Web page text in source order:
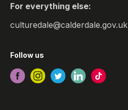
For everything else:
culturedale@calderdale.gov.uk
Follow us